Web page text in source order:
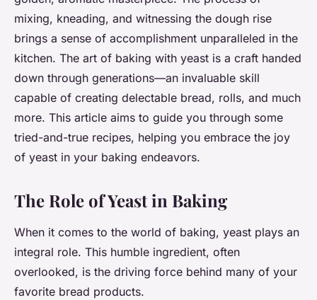
admin• November 27, 2023•8 min de lecture
mixing, kneading, and witnessing the dough rise
brings a sense of accomplishment unparalleled in the
kitchen. The art of baking with yeast is a craft handed
down through generations—an invaluable skill
capable of creating delectable bread, rolls, and much
more. This article aims to guide you through some
tried-and-true recipes, helping you embrace the joy
of yeast in your baking endeavors.
The Role of Yeast in Baking
When it comes to the world of baking, yeast plays an
integral role. This humble ingredient, often
overlooked, is the driving force behind many of your
favorite bread products.